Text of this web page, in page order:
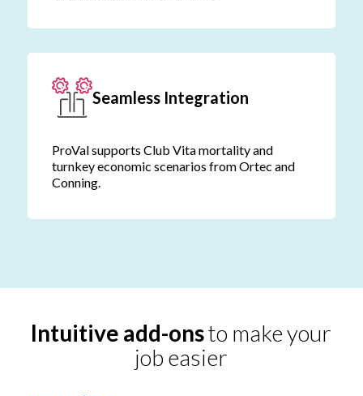
Seamless Integration
ProVal supports Club Vita mortality and
turnkey economic scenarios from Ortec and
Conning.
Intuitive add-onsto make your
job easier